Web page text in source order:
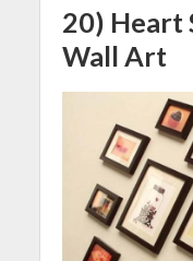
20) Heart
Wall Art